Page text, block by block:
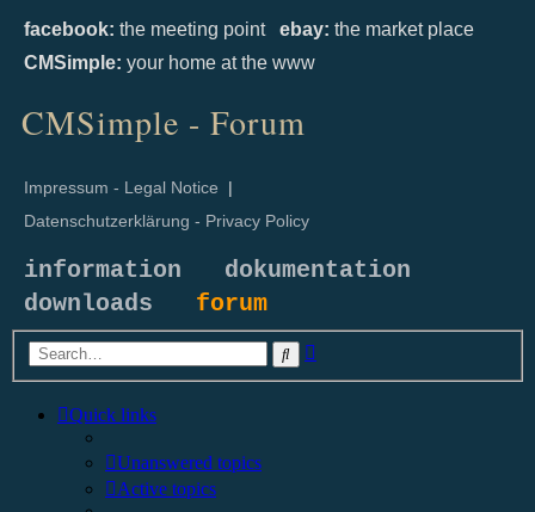
facebook: the meeting point ebay: the market place
CMSimple: your home at the www
CMSimple - Forum
Impressum - Legal Notice |
Datenschutzerklärung - Privacy Policy
information
dokumentation
downloads forum
Search
Quick links
Unanswered topics
Active topics